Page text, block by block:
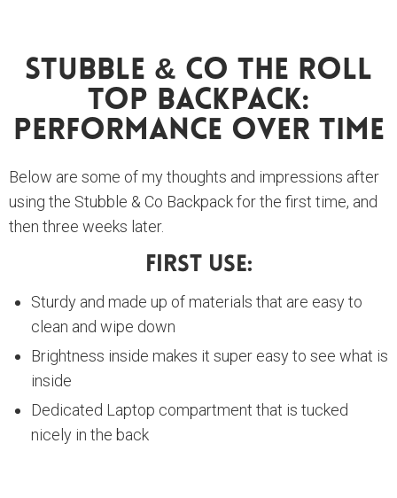
Stubble & Co The Roll
Top Backpack:
Performance Over Time
Below are some of my thoughts and impressions after
using the Stubble & Co Backpack for the first time, and
then three weeks later.
First Use:
Sturdy and made up of materials that are easy to
clean and wipe down
Brightness inside makes it super easy to see what is
inside
Dedicated Laptop compartment that is tucked
nicely in the back